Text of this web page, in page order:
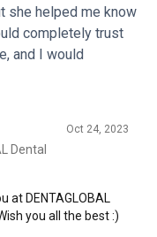
she helped me know
completely trust
and I would
Dental
Oct 24, 2023
at DENTAGLOBAL
you all the best :)